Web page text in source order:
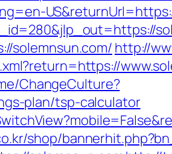
solemnsun.com/ http://
ChangeCulture?
plan/tsp-calculator
shop/